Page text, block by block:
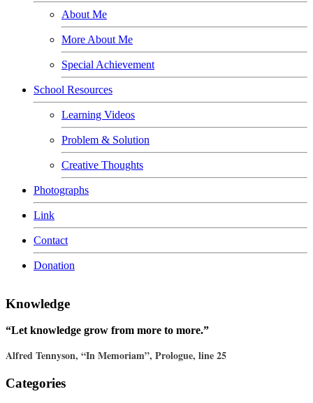
About Me
More About Me
Special Achievement
School Resources
Learning Videos
Problem & Solution
Creative Thoughts
Photographs
Link
Contact
Donation
Knowledge
“Let knowledge grow from more to more.”
Alfred Tennyson, “In Memoriam”, Prologue, line 25
Categories